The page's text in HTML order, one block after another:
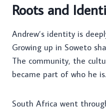
Roots and
Andrew’s identity is
Growing up in Soweto
The community, the
became part of who he is.
South Africa went